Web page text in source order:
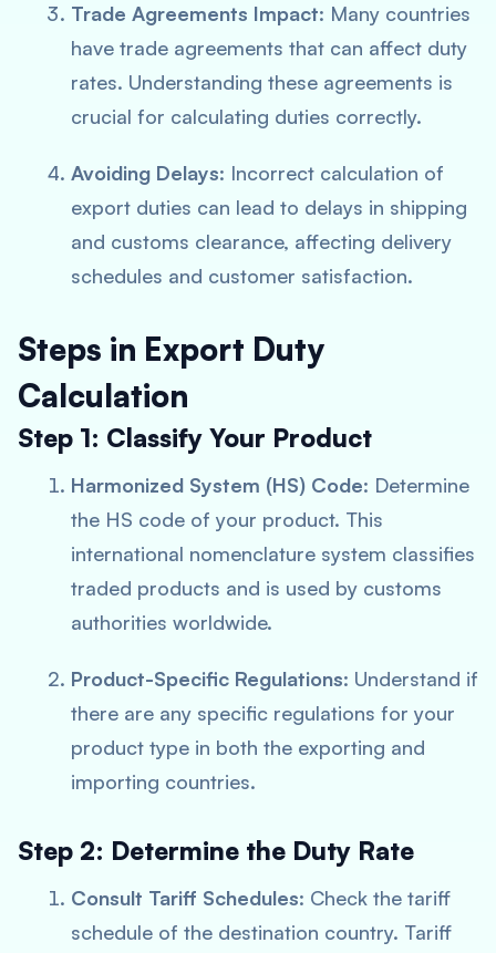
Trade Agreements Impact: Many countries
have trade agreements that can affect duty
rates. Understanding these agreements is
crucial for calculating duties correctly.
Avoiding Delays: Incorrect calculation of
export duties can lead to delays in shipping
and customs clearance, affecting delivery
schedules and customer satisfaction.
Steps in Export Duty
Calculation
Step 1: Classify Your Product
Harmonized System (HS) Code: Determine
the HS code of your product. This
international nomenclature system classifies
traded products and is used by customs
authorities worldwide.
Product-Specific Regulations: Understand if
there are any specific regulations for your
product type in both the exporting and
importing countries.
Step 2: Determine the Duty Rate
Consult Tariff Schedules: Check the tariff
schedule of the destination country. Tariff